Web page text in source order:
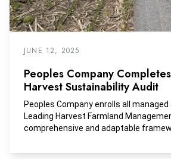
JUNE 12, 2025
Peoples Company
Harvest Sustainability Audit
Peoples Company enrolls all
Leading Harvest Farmland
comprehensive and adaptable